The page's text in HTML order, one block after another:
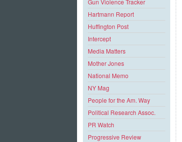
Gun Violence Tracker
Hartmann Report
Huffington Post
Intercept
Media Matters
Mother Jones
National Memo
NY Mag
People for the Am. Way
Political Research Assoc.
PR Watch
Progressive Review